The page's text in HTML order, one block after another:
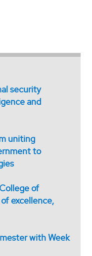
security
and
uniting
to
of
excellence,
with Week